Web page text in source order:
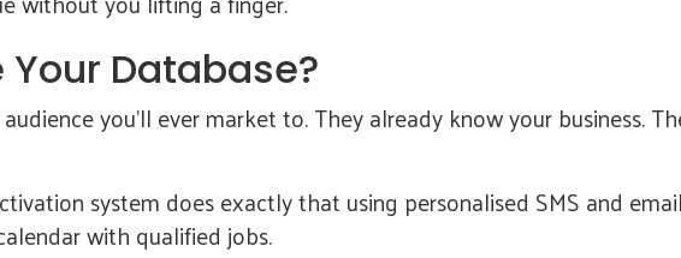
Database?
you’ll ever market to. They already know your business.
system does exactly that using personalised SMS and
with qualified jobs.